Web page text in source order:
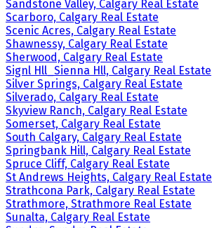
Sandstone Valley, Calgary Real Estate
Scarboro, Calgary Real Estate
Scenic Acres, Calgary Real Estate
Shawnessy, Calgary Real Estate
Sherwood, Calgary Real Estate
Signl Hll_Sienna Hll, Calgary Real Estate
Silver Springs, Calgary Real Estate
Silverado, Calgary Real Estate
Skyview Ranch, Calgary Real Estate
Somerset, Calgary Real Estate
South Calgary, Calgary Real Estate
Springbank Hill, Calgary Real Estate
Spruce Cliff, Calgary Real Estate
St Andrews Heights, Calgary Real Estate
Strathcona Park, Calgary Real Estate
Strathmore, Strathmore Real Estate
Sunalta, Calgary Real Estate